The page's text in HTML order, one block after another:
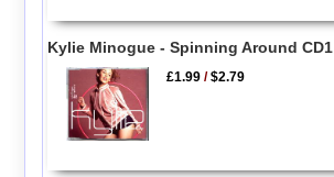
Kylie Minogue - Spinning Around CD1
£1.99 /$2.79